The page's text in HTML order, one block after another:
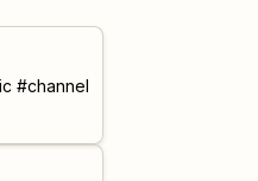
#channel